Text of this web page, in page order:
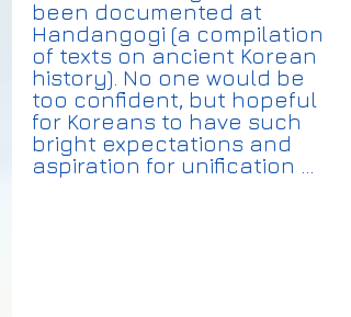
been documented at
Handangogi (a compilation
of texts on ancient Korean
history). No one would be
too confident, but hopeful
for Koreans to have such
bright expectations and
aspiration for unification ...